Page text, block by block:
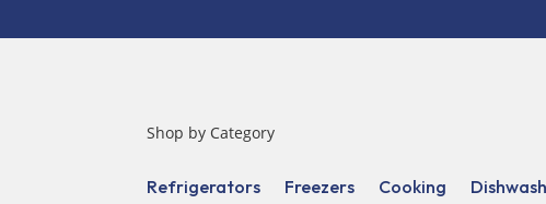
Shop by Category
Refrigerators Freezers Cooking